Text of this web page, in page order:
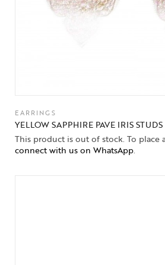
EARRINGS
YELLOW SAPPHIRE PAVE IRIS STUDS
This product is out of stock. To place
connect with us on WhatsApp.